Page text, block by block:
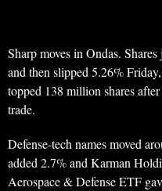
Sharp moves in Ondas.
and then slipped 5.26%
topped 138 million shares
trade.
Defense-tech names moved
added 2.7% and Karman
Aerospace & Defense ETF